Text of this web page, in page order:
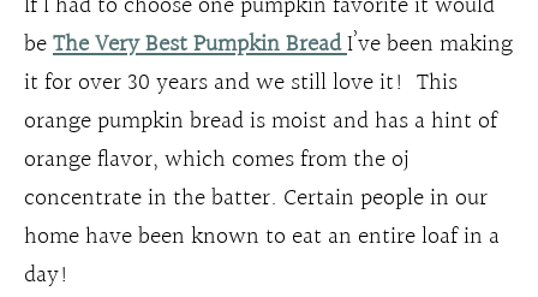
beThe VeryBestPumpkin BreadI’ve been making
it for over 30 years and we still love it! This
orange pumpkin bread is moist and has a hint of
orange flavor, which comes from the oj
concentrate in the batter. Certain people in our
home have been known to eat an entire loaf in a
day!